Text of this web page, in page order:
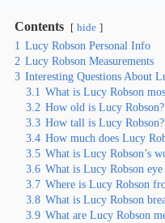
Contents hide
1 Lucy Robson Personal Info
2 Lucy Robson Measurements
3 Interesting Questions About
3.1 What is Lucy Robson
3.2 How old is Lucy Robson?
3.3 How tall is Lucy Robson?
3.4 How much does Lucy
3.5 What is Lucy Robson’s
3.6 What is Lucy Robson
3.7 Where is Lucy Robson
3.8 What is Lucy Robson
3.9 What are Lucy Robson